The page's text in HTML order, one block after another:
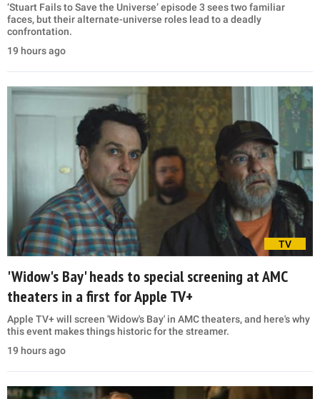
‘Stuart Fails to Save the Universe’ episode 3 sees two familiar
faces, but their alternate-universe roles lead to a deadly
confrontation.
19 hours ago
TV
'Widow's Bay' heads to special screening at AMC
theaters in a first for Apple TV+
Apple TV+ will screen 'Widow's Bay' in AMC theaters, and here's why
this event makes things historic for the streamer.
19 hours ago